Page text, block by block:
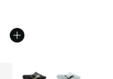
More Colors Available